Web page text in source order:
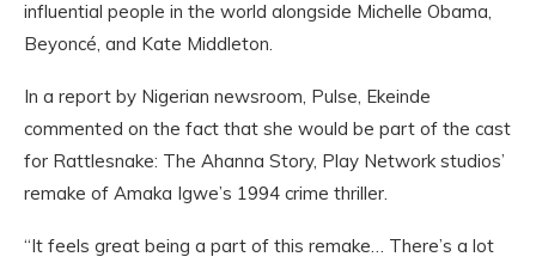
influential people in the world alongside Michelle Obama,
Beyoncé, and Kate Middleton.
In a report by Nigerian newsroom, Pulse, Ekeinde
commented on the fact that she would be part of the cast
for Rattlesnake: The Ahanna Story, Play Network studios’
remake of Amaka Igwe’s 1994 crime thriller.
“It feels great being a part of this remake… There’s a lot